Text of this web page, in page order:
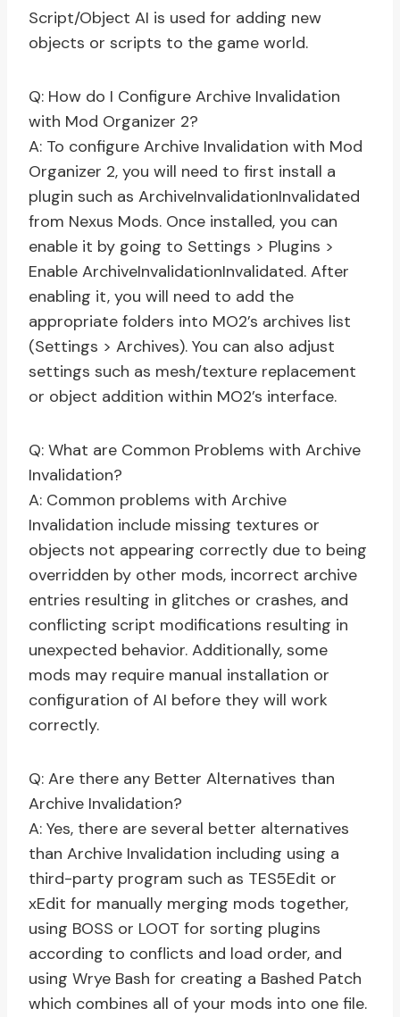
Script/Object AI is used for adding new
objects or scripts to the game world.
Q: How do I Configure Archive Invalidation
with Mod Organizer 2?
A: To configure Archive Invalidation with Mod
Organizer 2, you will need to first install a
plugin such as ArchiveInvalidationInvalidated
from Nexus Mods. Once installed, you can
enable it by going to Settings > Plugins >
Enable ArchiveInvalidationInvalidated. After
enabling it, you will need to add the
appropriate folders into MO2’s archives list
(Settings > Archives). You can also adjust
settings such as mesh/texture replacement
or object addition within MO2’s interface.
Q: What are Common Problems with Archive
Invalidation?
A: Common problems with Archive
Invalidation include missing textures or
objects not appearing correctly due to being
overridden by other mods, incorrect archive
entries resulting in glitches or crashes, and
conflicting script modifications resulting in
unexpected behavior. Additionally, some
mods may require manual installation or
configuration of AI before they will work
correctly.
Q: Are there any Better Alternatives than
Archive Invalidation?
A: Yes, there are several better alternatives
than Archive Invalidation including using a
third-party program such as TES5Edit or
xEdit for manually merging mods together,
using BOSS or LOOT for sorting plugins
according to conflicts and load order, and
using Wrye Bash for creating a Bashed Patch
which combines all of your mods into one file.